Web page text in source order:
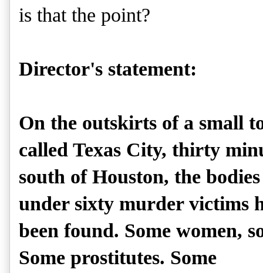
is that the point?
Director's statement:
On the outskirts of a small
called Texas City, thirty
south of Houston, the
under sixty murder victims
been found. Some women,
Some prostitutes. Some